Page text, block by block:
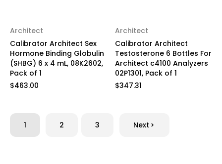
Architect
Calibrator Architect Sex
Hormone Binding Globulin
(SHBG) 6 x 4 mL, 08K2602,
Pack of 1
$463.00
Architect
Calibrator Architect
Testosterone 6 Bottles For
Architect c4100 Analyzers
02P1301, Pack of 1
$347.31
1 2 3 Next